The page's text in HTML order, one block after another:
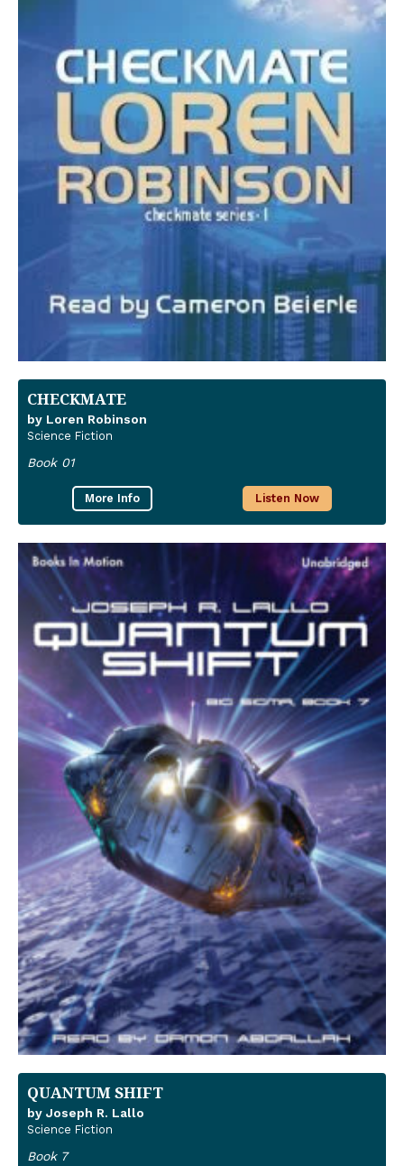
CHECKMATE
by Loren Robinson
Science Fiction
Book 01
More Info Listen Now
QUANTUM SHIFT
by Joseph R. Lallo
Science Fiction
Book 7